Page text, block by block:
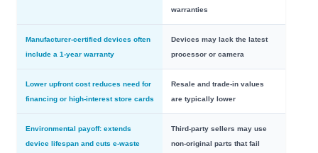
warranties
Manufacturer-certified devices often
include a 1-year warranty
Devices may lack the latest
processor or camera
Lower upfront cost reduces need for
financing or high-interest store cards
Resale and trade-in values
are typically lower
Environmental payoff: extends
device lifespan and cuts e‑waste
Third‑party sellers may use
non‑original parts that fail